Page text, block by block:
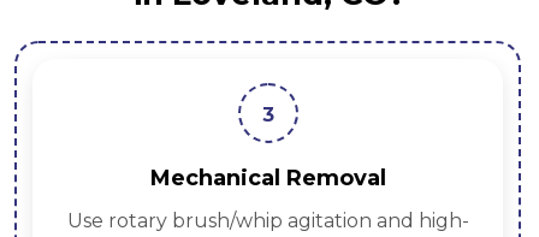
3
Mechanical Removal
Use rotary brush/whip agitation and high-